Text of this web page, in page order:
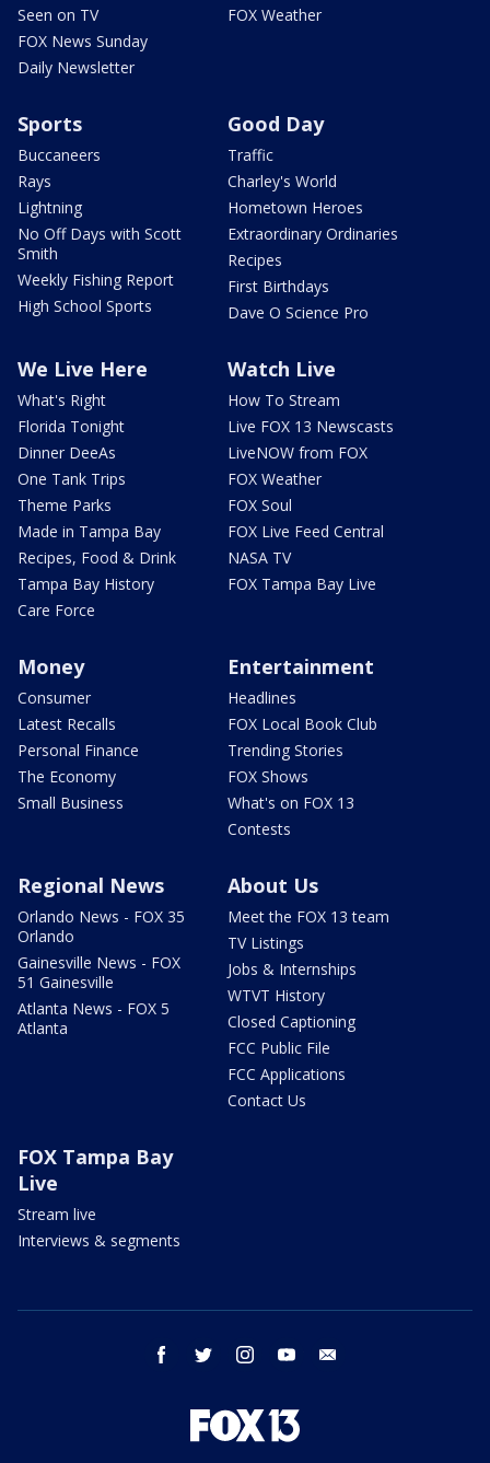
Seen on TV
FOX News Sunday
Daily Newsletter
FOX Weather
Sports
Buccaneers
Rays
Lightning
No Off Days with Scott
Smith
Weekly Fishing Report
High School Sports
Good Day
Traffic
Charley's World
Hometown Heroes
Extraordinary Ordinaries
Recipes
First Birthdays
Dave O Science Pro
We Live Here
What's Right
Florida Tonight
Dinner DeeAs
One Tank Trips
Theme Parks
Made in Tampa Bay
Recipes, Food & Drink
Tampa Bay History
Care Force
Watch Live
How To Stream
Live FOX 13 Newscasts
LiveNOW from FOX
FOX Weather
FOX Soul
FOX Live Feed Central
NASA TV
FOX Tampa Bay Live
Money
Consumer
Latest Recalls
Personal Finance
The Economy
Small Business
Entertainment
Headlines
FOX Local Book Club
Trending Stories
FOX Shows
What's on FOX 13
Contests
Regional News
Orlando News - FOX 35
Orlando
Gainesville News - FOX
51 Gainesville
Atlanta News - FOX 5
Atlanta
About Us
Meet the FOX 13 team
TV Listings
Jobs & Internships
WTVT History
Closed Captioning
FCC Public File
FCC Applications
Contact Us
FOX Tampa Bay
Live
Stream live
Interviews & segments
facebook twitter instagram youtube